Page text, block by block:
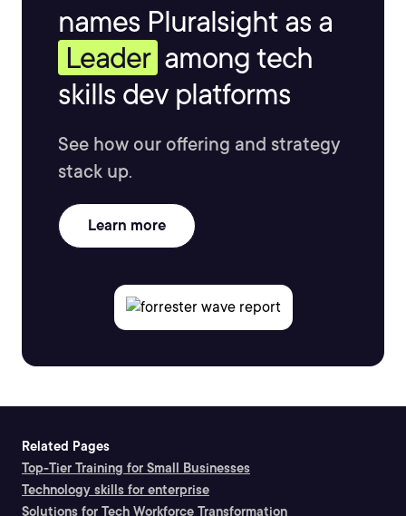
names Pluralsight as a
Leader among tech
skills dev platforms
See how our offering and strategy
stack up.
Learn more
Related Pages
Top-Tier Training for Small Businesses
Technology skills for enterprise
Solutions for Tech Workforce Transformation